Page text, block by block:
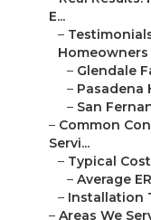
E...
–
Homeowners
– Glendale
– Pasadena
– San
– Common
Servi...
– Typical
– Average
– Installation
– Areas We